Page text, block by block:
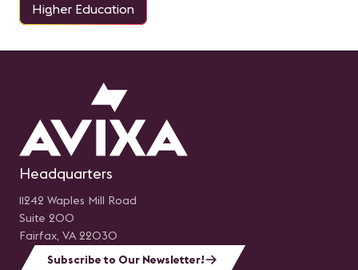
Higher Education
Headquarters
11242 Waples Mill Road
Suite 200
Fairfax, VA 22030
Subscribe to Our Newsletter!